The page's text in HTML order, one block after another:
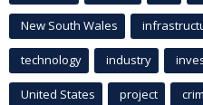
New South Wales
technology industry
United States project